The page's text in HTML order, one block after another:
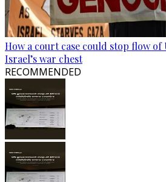
How a court case could stop flow
Israel’s war chest
RECOMMENDED